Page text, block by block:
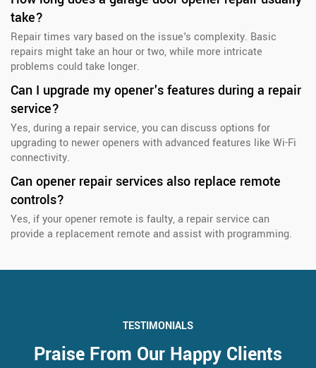
take?
Repair times vary based on the issue's complexity. Basic
repairs might take an hour or two, while more intricate
problems could take longer.
Can I upgrade my opener's features during a repair
service?
Yes, during a repair service, you can discuss options for
upgrading to newer openers with advanced features like Wi-Fi
connectivity.
Can opener repair services also replace remote
controls?
Yes, if your opener remote is faulty, a repair service can
provide a replacement remote and assist with programming.
TESTIMONIALS
Praise From Our Happy Clients